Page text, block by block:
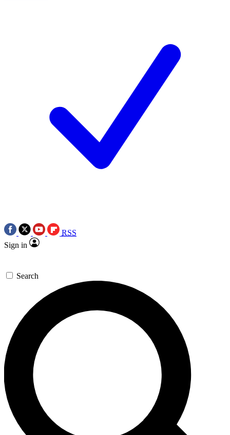
RSS
Sign in
Search